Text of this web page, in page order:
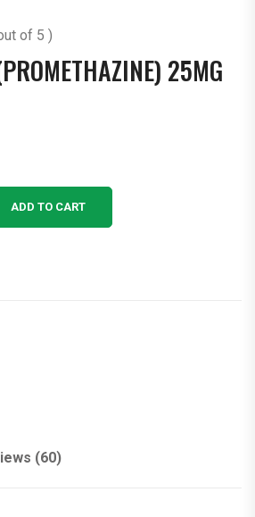
of 5 )
25MG
ADD TO CART
(60)